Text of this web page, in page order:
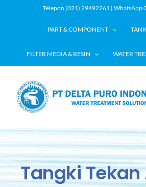
Telepon (021) 29492261 | WhatsApp
PART & COMPONENT
FILTER MEDIA & RESIN WATER
Tangki